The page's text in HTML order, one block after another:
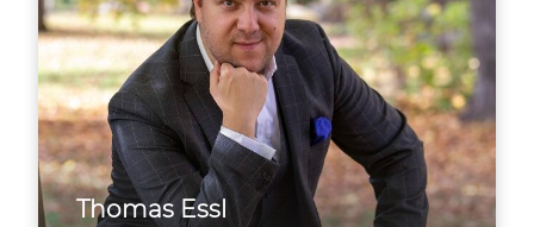
Thomas Essl